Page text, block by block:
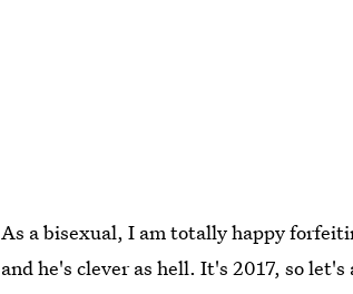
As a bisexual, I am totally happy
and he's clever as hell. It's 2017, so